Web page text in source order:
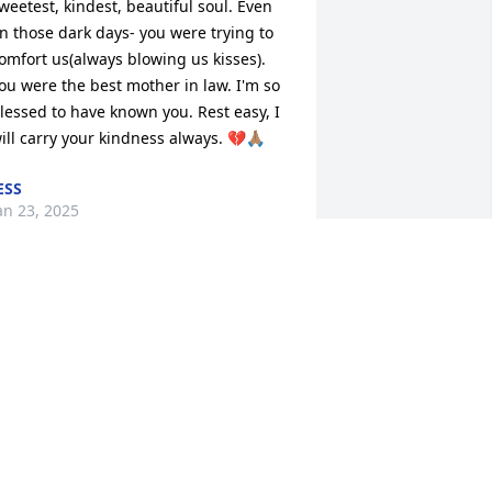
kindest, beautiful soul. Even
those dark days- you were trying to
us(always blowing us kisses).
were the best mother in law. I'm so
to have known you. Rest easy, I
carry your kindness always. 💔🙏🏽
23, 2025